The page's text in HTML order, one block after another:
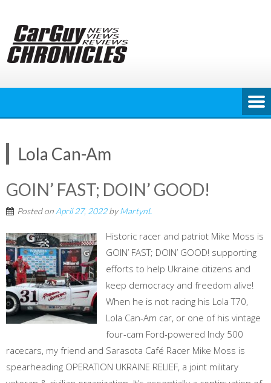
content
Lola Can-Am
GOIN’ FAST; DOIN’ GOOD!
Posted on April 27, 2022byMartynL
Historic racer and patriot Mike Moss is
GOIN’ FAST; DOIN’ GOOD! supporting
efforts to help Ukraine citizens and
keep democracy and freedom alive!
When he is not racing his Lola T70,
Lola Can-Am car, or one of his vintage
four-cam Ford-powered Indy 500
racecars, my friend and Sarasota Café Racer Mike Moss is
spearheading OPERATION UKRAINE RELIEF, a joint military